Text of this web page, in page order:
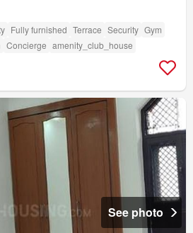
Fully furnished Terrace Security Gym
Concierge amenity_club_house
See photo